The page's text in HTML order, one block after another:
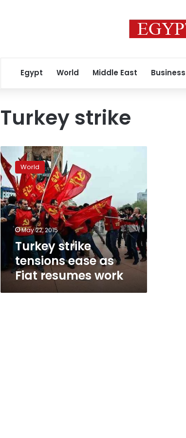
Egypt World Middle East Business
Turkey strike
Turkey
strike
tensions
ease
as
Fiat
resumes
work
World
May 22, 2015
Turkey strike
tensions ease as
Fiat resumes work